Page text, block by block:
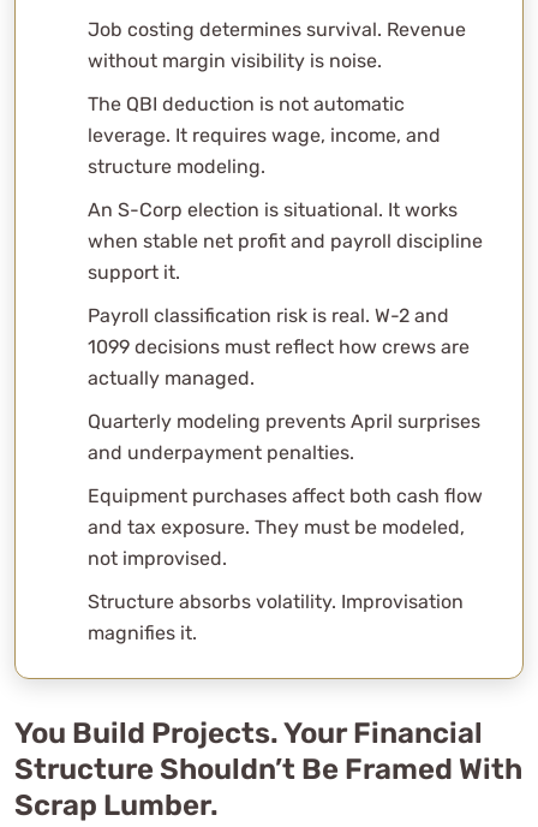
Bring Structure to Your Construction Business
Why do builders feel profitable but run out of cash?
What is percentage-of-completion?
Do all builders need an S-Corp?
How does retainage affect taxes?
Does QBI apply to construction companies?
Should subs be 1099 or W-2?
Why does job costing matter so much?
How do multi-state projects get taxed?
What deductions do builders miss?
What should I look for in a CPA as a builder?
Professional Consultation
Job costing determines survival. Revenue
without margin visibility is noise.
The QBI deduction is not automatic
leverage. It requires wage, income, and
structure modeling.
An S-Corp election is situational. It works
when stable net profit and payroll discipline
support it.
Payroll classification risk is real. W-2 and
1099 decisions must reflect how crews are
actually managed.
Quarterly modeling prevents April surprises
and underpayment penalties.
Equipment purchases affect both cash flow
and tax exposure. They must be modeled,
not improvised.
Structure absorbs volatility. Improvisation
magnifies it.
You Build Projects. Your Financial
Structure Shouldn’t Be Framed With
Scrap Lumber.